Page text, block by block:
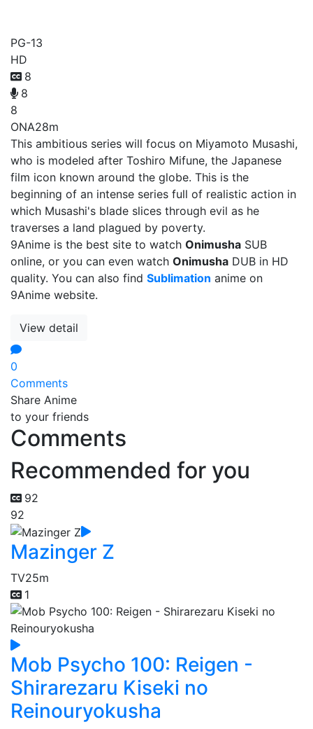
PG-13
HD
8
8
8
ONA28m
This ambitious series will focus on Miyamoto Musashi,
who is modeled after Toshiro Mifune, the Japanese
film icon known around the globe. This is the
beginning of an intense series full of realistic action in
which Musashi's blade slices through evil as he
traverses a land plagued by poverty.
9Anime is the best site to watch Onimusha SUB
online, or you can even watch Onimusha DUB in HD
quality. You can also find Sublimation anime on
9Anime website.
View detail
0
Comments
Share Anime
to your friends
Comments
Recommended for you
92
92
Mazinger Z
TV25m
1
Mob Psycho 100: Reigen -
Shirarezaru Kiseki no
Reinouryokusha